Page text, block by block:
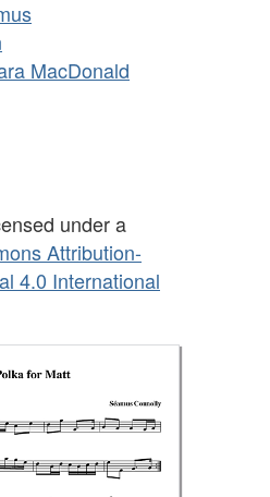
MacDonald
under a
Attribution-
4.0 International